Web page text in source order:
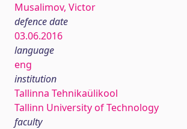
Musalimov, Victor
defence date
03.06.2016
language
eng
institution
Tallinna Tehnikaülikool
Tallinn University of Technology
faculty